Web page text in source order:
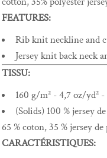
FEATURES:
Rib knit neckline and
Jersey knit back neck
TISSU:
160 g/m² - 4,7 oz/yd²
(Solids) 100 % jersey
65 % coton, 35 % jersey
CARACTÉRISTIQUES: